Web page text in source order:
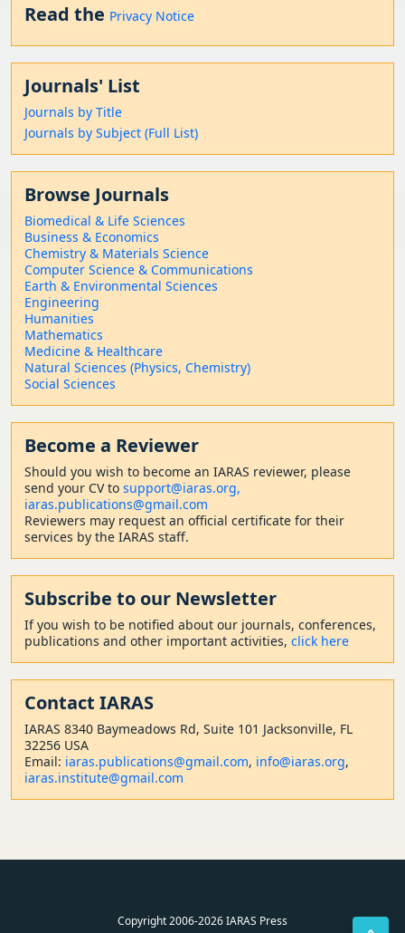
Read the Privacy Notice
Journals' List
Journals by Title
Journals by Subject (Full List)
Browse Journals
Biomedical & Life Sciences
Business & Economics
Chemistry & Materials Science
Computer Science & Communications
Earth & Environmental Sciences
Engineering
Humanities
Mathematics
Medicine & Healthcare
Natural Sciences (Physics, Chemistry)
Social Sciences
Become a Reviewer
Should you wish to become an IARAS reviewer, please
send your CV to support@iaras.org,
iaras.publications@gmail.com
Reviewers may request an official certificate for their
services by the IARAS staff.
Subscribe to our Newsletter
If you wish to be notified about our journals, conferences,
publications and other important activities, click here
Contact IARAS
IARAS 8340 Baymeadows Rd, Suite 101 Jacksonville, FL
32256 USA
Email: iaras.publications@gmail.com, info@iaras.org,
iaras.institute@gmail.com
Copyright 2006-2026 IARAS Press